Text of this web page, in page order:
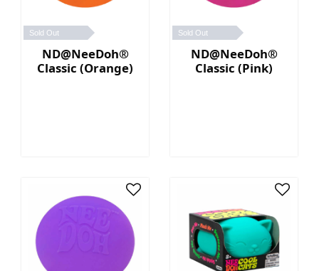
Sold Out
ND@NeeDoh®
Classic (Orange)
Sold Out
ND@NeeDoh®
Classic (Pink)